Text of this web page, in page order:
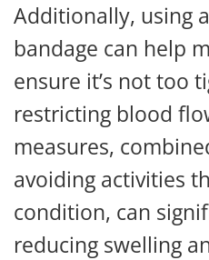
Additionally, using
bandage can help
ensure it’s not too
restricting blood
measures,
avoiding activities
condition, can
reducing swelling